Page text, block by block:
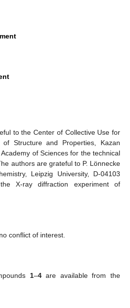
to the Center of Collective Use for
of Structure and Properties, Kazan
of Sciences for the technical
authors are grateful to P. Lönnecke
Leipzig University, D-04103
X-ray diffraction experiment of
conflict of interest.
1–4are available from the